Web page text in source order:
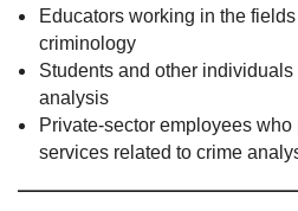
Educators working in the
criminology
Students and other
analysis
Private-sector employees
services related to crime